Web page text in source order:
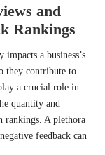
and
Rankings
a business’s
they contribute to
a crucial role in
quantity and
rankings. A plethora
feedback can